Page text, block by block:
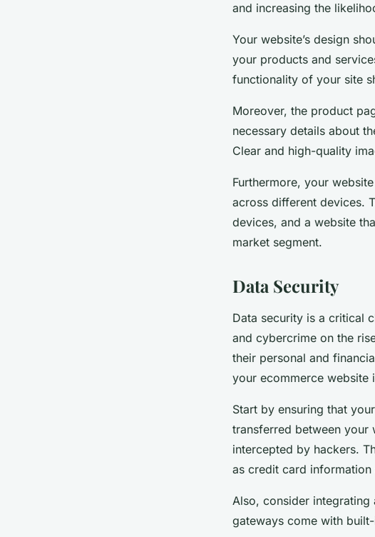
and increasing the
Your website’s design
your products and
functionality of your site
Moreover, the product
necessary details about
Clear and high-quality
Furthermore, your
across different devices.
devices, and a website
market segment.
Data Security
Data security is a critical
and cybercrime on the
their personal and
your ecommerce website
Start by ensuring that
transferred between your
intercepted by hackers.
as credit card information
Also, consider integrating
gateways come with